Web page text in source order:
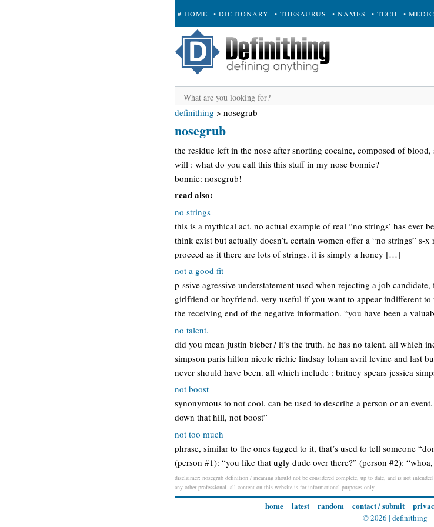
# HOME • DICTIONARY • THESAURUS • NAMES • TECH •
+ SUBMIT
definithing > nosegrub
nosegrub
the residue left in the nose after snorting cocaine, composed of blood,
will : what do you call this this stuff in my nose bonnie?
bonnie: nosegrub!
read also:
no strings
this is a mythical act. no actual example of real “no strings’ has ever
think exist but actually doesn’t. certain women offer a “no strings” s-
proceed as it there are lots of strings. it is simply a honey […]
not a good fit
p-ssive agressive understatement used when rejecting a job
girlfriend or boyfriend. very useful if you want to appear indifferent to
the receiving end of the negative information. “you have been a
no talent.
did you mean justin bieber? it’s the truth. he has no talent. all which
simpson paris hilton nicole richie lindsay lohan avril levine and last
never should have been. all which include : britney spears jessica
not boost
synonymous to not cool. can be used to describe a person or an
down that hill, not boost”
not too much
phrase, similar to the ones tagged to it, that’s used to tell someone
(person #1): “you like that ugly dude over there?” (person #2):
disclaimer: nosegrub definition / meaning should not be considered complete, up to date, and is not
any other professional. all content on this website is for informational purposes only.
home latest random contact / submit
© 2026 | definithing